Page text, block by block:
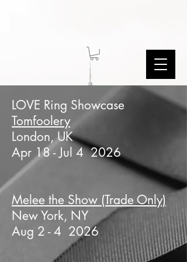
LOVE Ring Showcase
Tomfoolery
London, UK
Apr 18 - Jul 4 2026
Melee the Show (Trade Only)
New York, NY
Aug 2 - 4 2026